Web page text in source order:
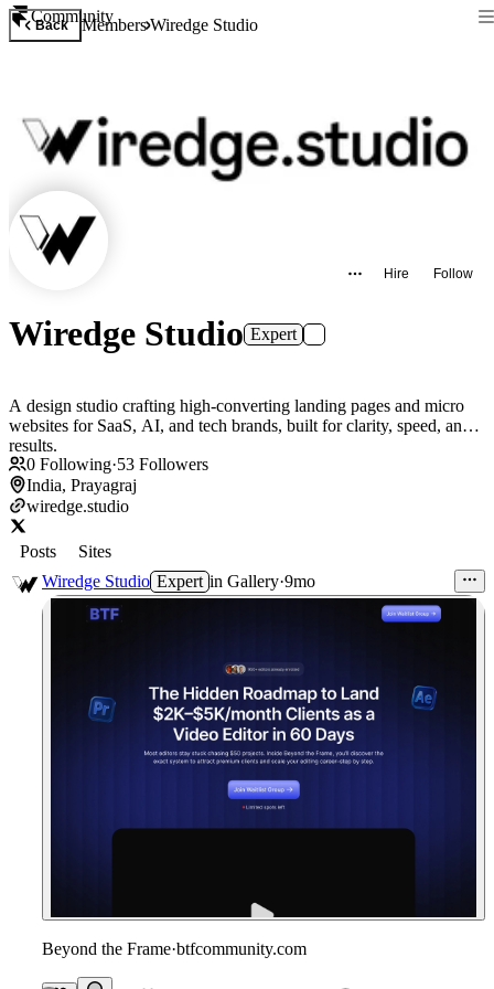
Community
Back MembersWiredge Studio
Hire Follow
Wiredge Studio Expert
A design studio crafting high-converting landing pages and micro
websites for SaaS, AI, and tech brands, built for clarity, speed, and
results.
0 Following·53 Followers
India, Prayagraj
wiredge.studio
Posts
Sites
Wiredge Studio Expert in Gallery·9mo
Beyond the Frame·btfcommunity.com